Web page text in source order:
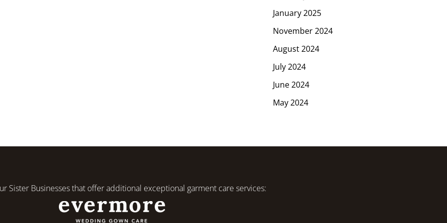
January 2025
November 2024
August 2024
July 2024
June 2024
May 2024
Sister Businesses that offer additional exceptional garment care services: